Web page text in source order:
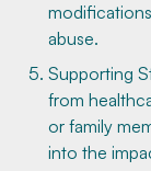
abuse.
Supporting
from
or family
into the